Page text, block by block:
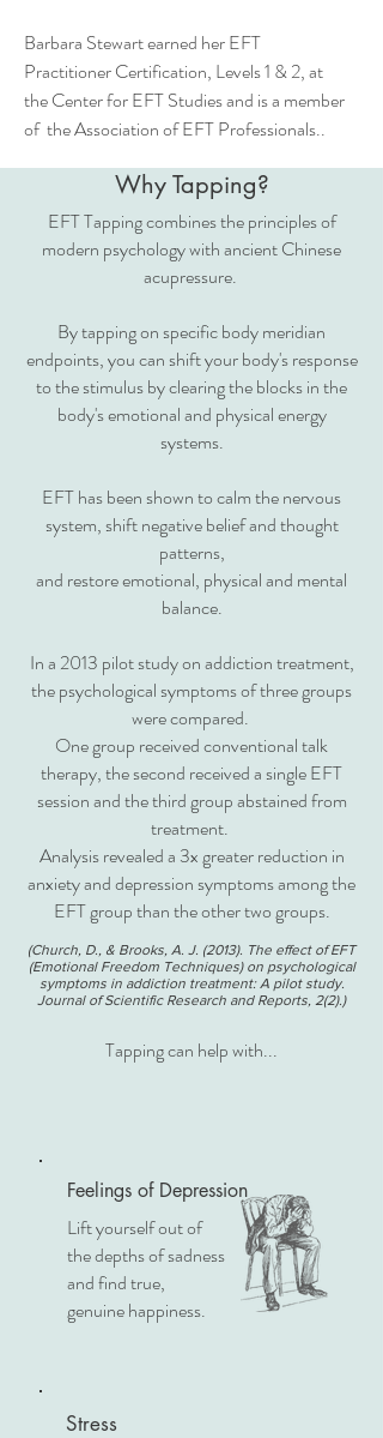
Barbara Stewart earned her EFT
Practitioner Certification, Levels 1 & 2, at
the Center for EFT Studies and is a member
of the Association of EFT Professionals..
Why Tapping?
EFT Tapping combines the principles of
modern psychology with ancient Chinese
acupressure.
By tapping on specific body meridian
endpoints, you can shift your body's response
to the stimulus by clearing the blocks in the
body's emotional and physical energy
systems.
EFT has been shown to calm the nervous
system, shift negative belief and thought
patterns,
and restore emotional, physical and mental
balance.
In a 2013 pilot study on addiction treatment,
the psychological symptoms of three groups
were compared.
One group received conventional talk
therapy, the second received a single EFT
session and the third group abstained from
treatment.
Analysis revealed a 3x greater reduction in
anxiety and depression symptoms among the
EFT group than the other two groups.
(Church, D., & Brooks, A. J. (2013). The effect of EFT
(Emotional Freedom Techniques) on psychological
symptoms in addiction treatment: A pilot study.
Journal of Scientific Research and Reports, 2(2).)
Tapping can help with...
Feelings of Depression
Lift yourself out of
the depths of sadness
and find true,
genuine happiness.
Stress